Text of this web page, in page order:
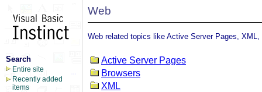
Search
Entire site
Recently added
items
Web
Web related topics like Active Server Pages,
Active Server Pages
Browsers
XML